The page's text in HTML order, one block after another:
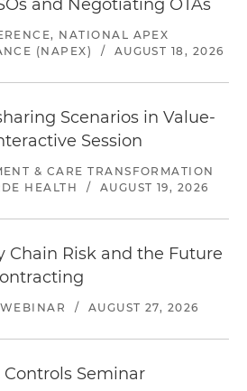
and Negotiating OTAs
NATIONAL APEX
(NAPEX)
/ AUGUST 18, 2026
Scenarios in Value-
Session
& CARE TRANSFORMATION
HEALTH
/ AUGUST 19, 2026
Chain Risk and the Future
/ AUGUST 27, 2026
Seminar